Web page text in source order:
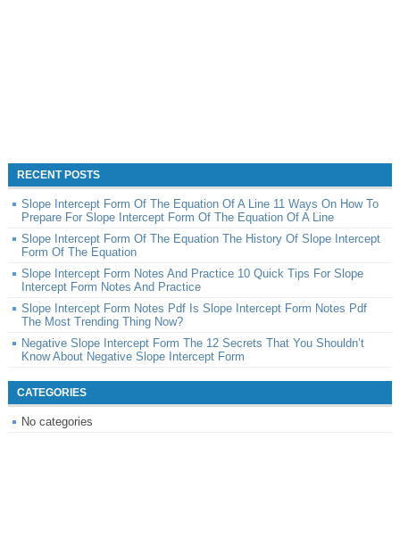
RECENT POSTS
Slope Intercept Form Of The Equation Of A Line 11 Ways On How To
Prepare For Slope Intercept Form Of The Equation Of A Line
Slope Intercept Form Of The Equation The History Of Slope Intercept
Form Of The Equation
Slope Intercept Form Notes And Practice 10 Quick Tips For Slope
Intercept Form Notes And Practice
Slope Intercept Form Notes Pdf Is Slope Intercept Form Notes Pdf
The Most Trending Thing Now?
Negative Slope Intercept Form The 12 Secrets That You Shouldn’t
Know About Negative Slope Intercept Form
CATEGORIES
No categories